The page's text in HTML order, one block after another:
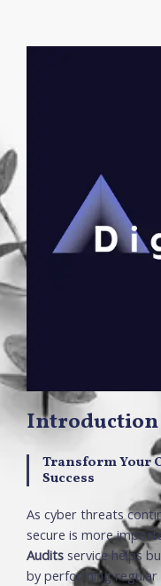
Introduction
Transform Your
Success
As cyber threats
secure is more
Audits service helps
by performing